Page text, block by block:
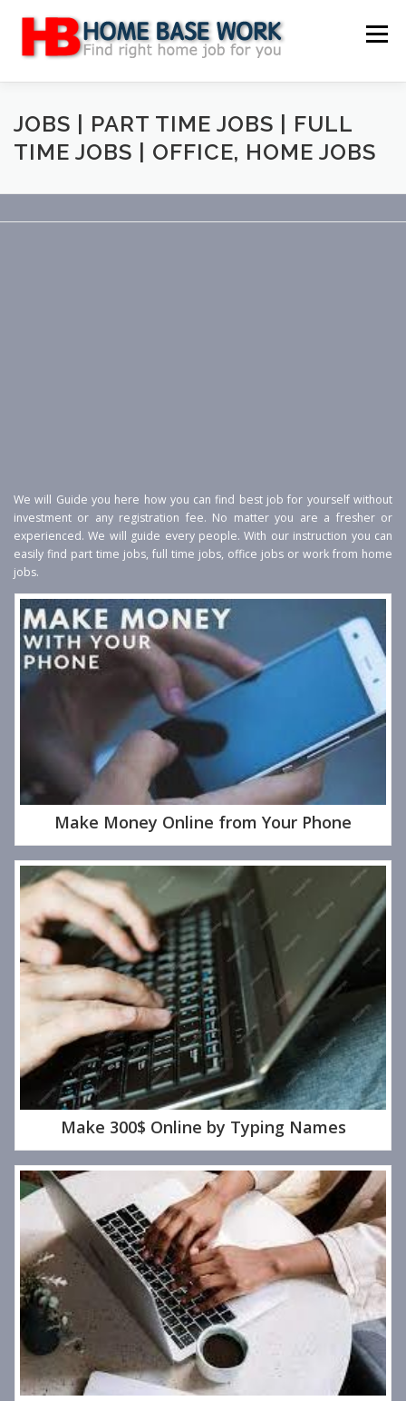
content
Menu
MAIN SITE BLOG WEBSITE REVIEW
JOBS | PART TIME JOBS | FULL
TIME JOBS | OFFICE, HOME JOBS
We will Guide you here how you can find best job for yourself without
investment or any registration fee. No matter you are a fresher or
experienced. We will guide every people. With our instruction you can
easily find part time jobs, full time jobs, office jobs or work from home
jobs.
Make Money Online from Your Phone
Make 300$ Online by Typing Names